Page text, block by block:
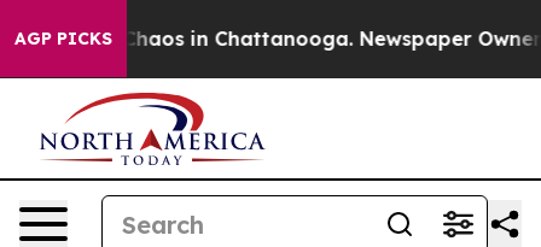
AGP PICKSChaos in Chattanooga. Newspaper Owner